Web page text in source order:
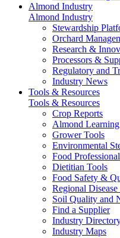
Almond Industry
Almond Industry
Stewardship
Orchard
Research &
Processors &
Regulatory and
Industry News
Tools & Resources
Tools & Resources
Crop Reports
Almond
Grower Tools
Environmental
Food
Dietitian Tools
Food Safety &
Regional Disease
Soil Quality and
Find a Supplier
Industry
Industry Maps